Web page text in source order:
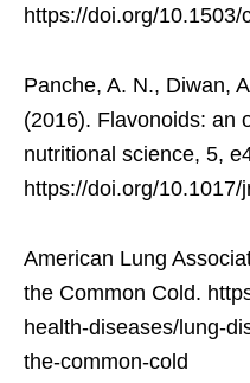
https://doi.org/10.1503/
Panche, A. N., Diwan,
(2016). Flavonoids: an
nutritional science, 5,
https://doi.org/10.1017/
American Lung
the Common Cold.
health-diseases/lung-
the-common-cold